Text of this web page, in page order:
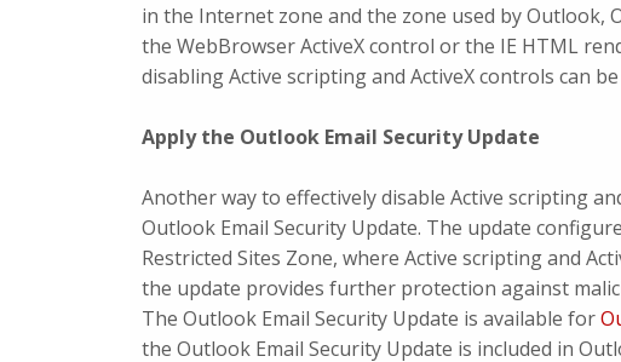
in the Internet zone and the zone used by
the WebBrowser ActiveX control or the IE HTML
disabling Active scripting and ActiveX controls can
Apply the Outlook Email Security Update
Another way to effectively disable Active scripting
Outlook Email Security Update. The update
Restricted Sites Zone, where Active scripting and
the update provides further protection against
The Outlook Email Security Update is available for
the Outlook Email Security Update is included in